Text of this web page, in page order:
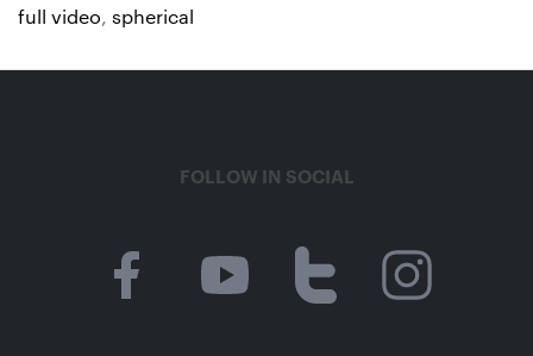
full video, spherical
FOLLOW IN SOCIAL